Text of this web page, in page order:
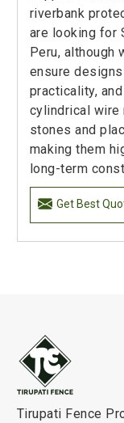
riverbank
are looking for
Peru, although
ensure
practicality,
cylindrical wire
stones and
making them
long-term
Get Best
Tirupati Fence